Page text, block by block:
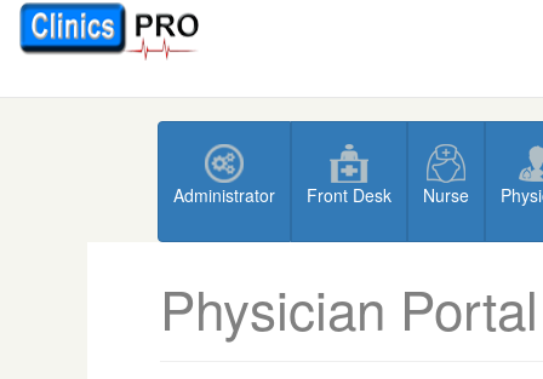
Administrator Front Desk Nurse
Physician Portal